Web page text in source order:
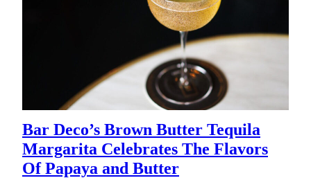
Bar Deco’s Brown Butter Tequila
Margarita Celebrates The Flavors
Of Papaya and Butter